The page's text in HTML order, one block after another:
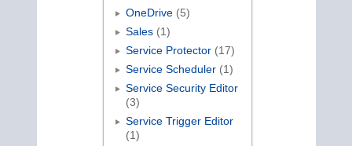
OneDrive(5)
Sales(1)
Service Protector(17)
Service Scheduler(1)
Service Security Editor
(3)
Service Trigger Editor
(1)